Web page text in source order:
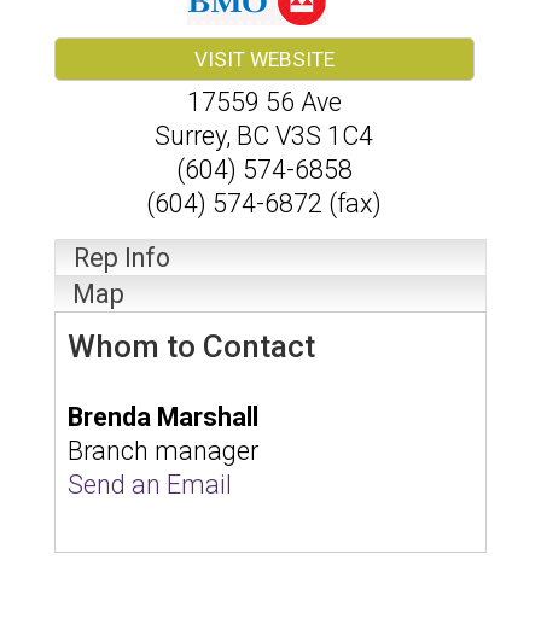
VISIT WEBSITE
17559 56 Ave
Surrey, BC V3S 1C4
(604) 574-6858
(604) 574-6872 (fax)
Rep Info
Map
Whom to Contact
Brenda Marshall
Branch manager
Send an Email